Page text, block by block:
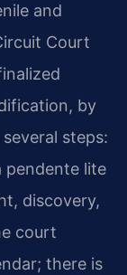
and
Court
by
steps:
pendente lite
discovery,
court
there is